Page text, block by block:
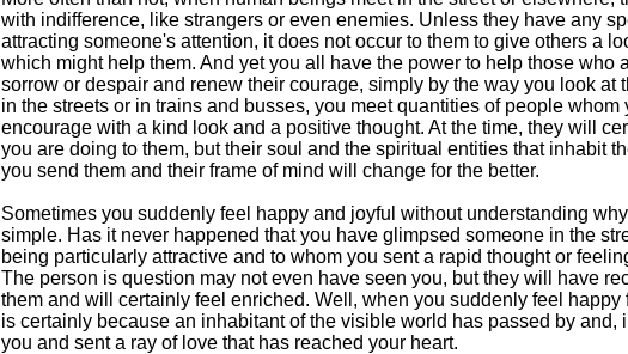
with indifference, like strangers or even enemies. Unless they have any
attracting someone's attention, it does not occur to them to give others a
which might help them. And yet you all have the power to help those who
sorrow or despair and renew their courage, simply by the way you look at
in the streets or in trains and busses, you meet quantities of people whom
encourage with a kind look and a positive thought. At the time, they will
you are doing to them, but their soul and the spiritual entities that inhabit
you send them and their frame of mind will change for the better.
Sometimes you suddenly feel happy and joyful without understanding
simple. Has it never happened that you have glimpsed someone in the
being particularly attractive and to whom you sent a rapid thought or
The person is question may not even have seen you, but they will have
them and will certainly feel enriched. Well, when you suddenly feel happy
is certainly because an inhabitant of the visible world has passed by and,
you and sent a ray of love that has reached your heart.